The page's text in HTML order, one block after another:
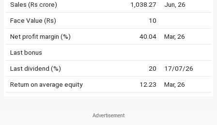
Sales (Rs crore) 1,038.27 Jun, 26
Face Value (Rs) 10
Net profit margin (%) 40.04 Mar, 26
Last bonus
Last dividend (%) 20 17/07/26
Return on average equity 12.23 Mar, 26